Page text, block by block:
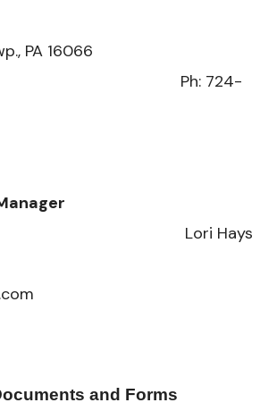
PA 16066
724-
Hays
and Forms